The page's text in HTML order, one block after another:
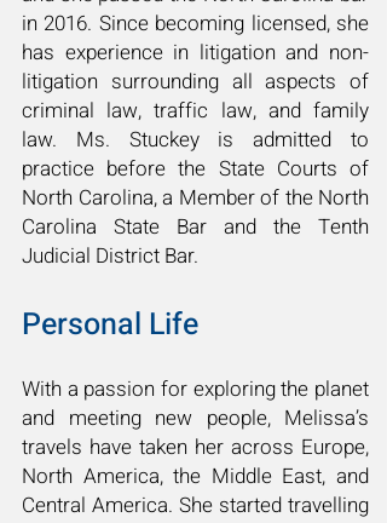
in 2016. Since becoming licensed, she
has experience in litigation and non-
litigation surrounding all aspects of
criminal law, traffic law, and family
law. Ms. Stuckey is admitted to
practice before the State Courts of
North Carolina, a Member of the North
Carolina State Bar and the Tenth
Judicial District Bar.
Personal Life
With a passion for exploring the planet
and meeting new people, Melissa’s
travels have taken her across Europe,
North America, the Middle East, and
Central America. She started travelling